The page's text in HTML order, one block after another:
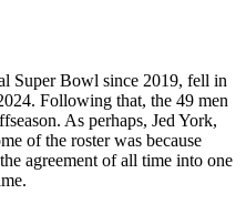
Super Bowl since 2019, fell in
Following that, the 49 men
As perhaps, Jed York,
of the roster was because
agreement of all time into one